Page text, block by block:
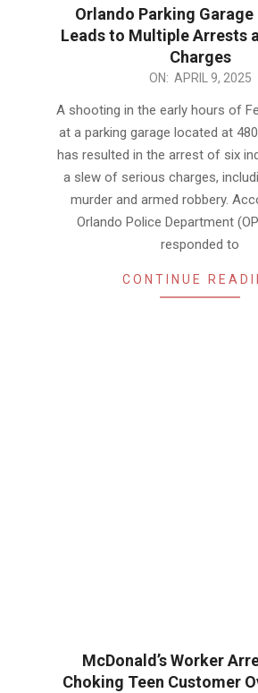
Orlando Parking
Leads to Multiple Arrests
Charges
ON: APRIL 9, 2025
A shooting in the early hours of
at a parking garage located at
has resulted in the arrest of six
a slew of serious charges,
murder and armed robbery.
Orlando Police Department
responded to
CONTINUE
McDonald’s Worker
Choking Teen Customer